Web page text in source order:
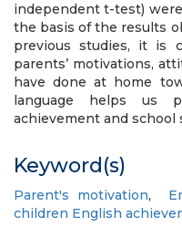
independent t-test)
the basis of the results
previous studies, it is
parents’ motivations,
have done at home
language helps us
achievement and school
Keyword(s)
Parent's motivation,
children English